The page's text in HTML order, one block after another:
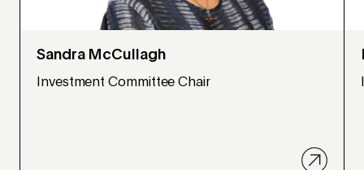
Sandra McCullagh
Investment Committee Chair